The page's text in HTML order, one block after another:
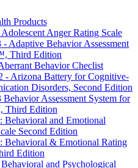
Products
Anger Rating Scale
Adaptive Behavior Assessment
Third Edition
Behavior Checlist
- Arizona Battery for Cognitive-
Disorders, Second Edition
Assessment System for
Third Edition
Behavioral and Emotional
Second Edition
Behavioral & Emotional Rating
Edition
and Psychological